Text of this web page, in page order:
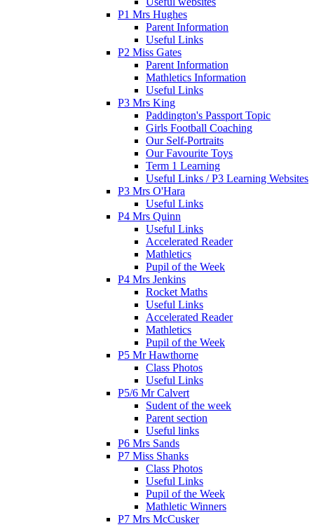
P1 Mrs Hughes
Parent Information
Useful Links
P2 Miss Gates
Parent Information
Mathletics Information
Useful Links
P3 Mrs King
Paddington's Passport Topic
Girls Football Coaching
Our Self-Portraits
Our Favourite Toys
Term 1 Learning
Useful Links / P3 Learning Websites
P3 Mrs O'Hara
Useful Links
P4 Mrs Quinn
Useful Links
Accelerated Reader
Mathletics
Pupil of the Week
P4 Mrs Jenkins
Rocket Maths
Useful Links
Accelerated Reader
Mathletics
Pupil of the Week
P5 Mr Hawthorne
Class Photos
Useful Links
P5/6 Mr Calvert
Sudent of the week
Parent section
Useful links
P6 Mrs Sands
P7 Miss Shanks
Class Photos
Useful Links
Pupil of the Week
Mathletic Winners
P7 Mrs McCusker